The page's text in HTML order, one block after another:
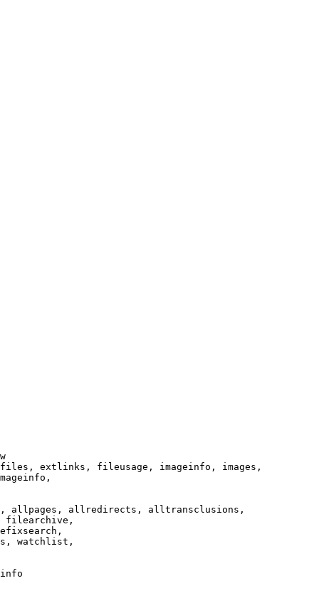
extlinks, fileusage, imageinfo, images,
allpages, allredirects, alltransclusions,
filearchive,
watchlist,